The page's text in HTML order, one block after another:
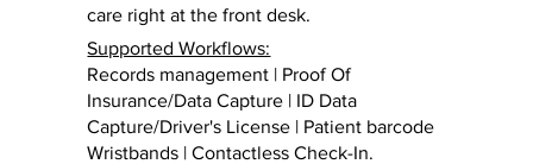
care right at the front desk.
Supported Workflows:
Records management | Proof Of
Insurance/Data Capture | ID Data
Capture/Driver's License | Patient barcode
Wristbands | Contactless Check-In.